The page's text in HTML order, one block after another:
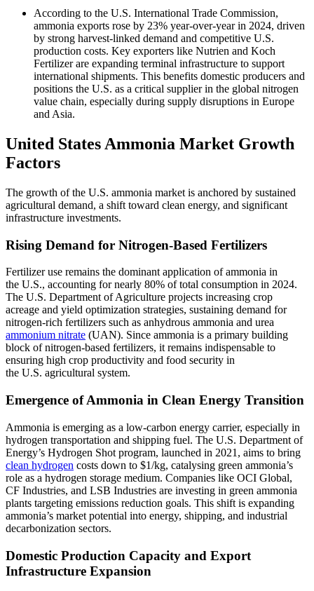
According to the U.S. International Trade Commission,
ammonia exports rose by 23% year-over-year in 2024, driven
by strong harvest-linked demand and competitive U.S.
production costs. Key exporters like Nutrien and Koch
Fertilizer are expanding terminal infrastructure to support
international shipments. This benefits domestic producers and
positions the U.S. as a critical supplier in the global nitrogen
value chain, especially during supply disruptions in Europe
and Asia.
United States Ammonia Market Growth
Factors
The growth of the U.S. ammonia market is anchored by sustained
agricultural demand, a shift toward clean energy, and significant
infrastructure investments.
Rising Demand for Nitrogen-Based Fertilizers
Fertilizer use remains the dominant application of ammonia in
the U.S., accounting for nearly 80% of total consumption in 2024.
The U.S. Department of Agriculture projects increasing crop
acreage and yield optimization strategies, sustaining demand for
nitrogen-rich fertilizers such as anhydrous ammonia and urea
ammonium nitrate (UAN). Since ammonia is a primary building
block of nitrogen-based fertilizers, it remains indispensable to
ensuring high crop productivity and food security in
the U.S. agricultural system.
Emergence of Ammonia in Clean Energy Transition
Ammonia is emerging as a low-carbon energy carrier, especially in
hydrogen transportation and shipping fuel. The U.S. Department of
Energy’s Hydrogen Shot program, launched in 2021, aims to bring
clean hydrogen costs down to $1/kg, catalysing green ammonia’s
role as a hydrogen storage medium. Companies like OCI Global,
CF Industries, and LSB Industries are investing in green ammonia
plants targeting emissions reduction goals. This shift is expanding
ammonia’s market potential into energy, shipping, and industrial
decarbonization sectors.
Domestic Production Capacity and Export
Infrastructure Expansion